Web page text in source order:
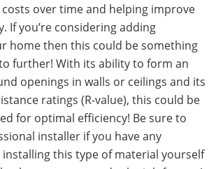
over time and helping improve
If you’re considering adding
home then this could be something
further! With its ability to form an
openings in walls or ceilings and its
ratings (R-value), this could be
for optimal efficiency! Be sure to
installer if you have any
this type of material yourself